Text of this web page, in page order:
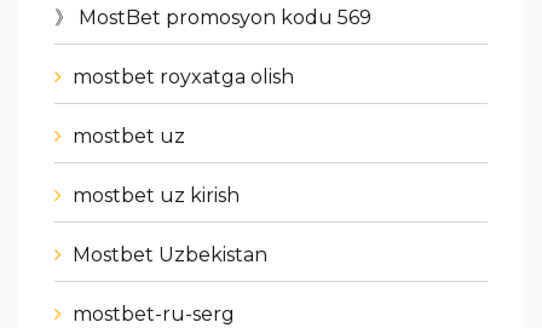
》 MostBet promosyon kodu 569
mostbet royxatga olish
mostbet uz
mostbet uz kirish
Mostbet Uzbekistan
mostbet-ru-serg